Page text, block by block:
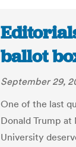
ballot
September 29,
One of the last
Donald Trump
University